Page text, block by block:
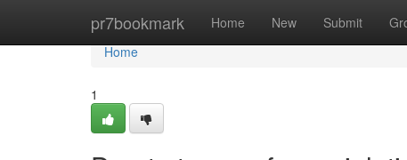
pr7bookmark Home New Submit
Home
Home
1